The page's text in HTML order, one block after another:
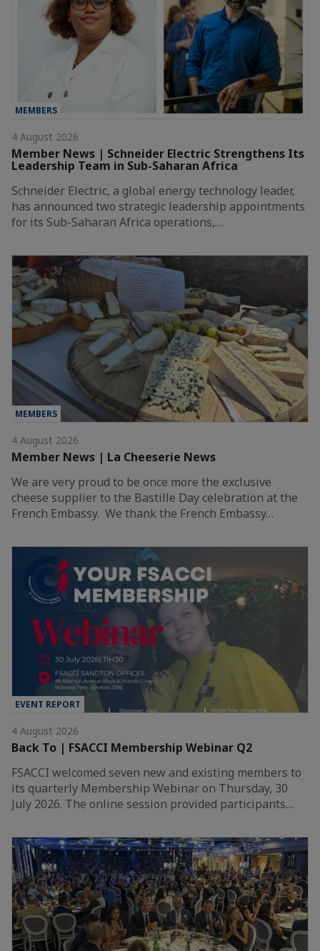
MEMBERS
4 August 2026
Member News | Schneider Electric Strengthens Its
Leadership Team in Sub-Saharan Africa
Schneider Electric, a global energy technology leader,
has announced two strategic leadership appointments
for its Sub-Saharan Africa operations,…
MEMBERS
4 August 2026
Member News | La Cheeserie News
We are very proud to be once more the exclusive
cheese supplier to the Bastille Day celebration at the
French Embassy. We thank the French Embassy…
EVENT REPORT
4 August 2026
Back To | FSACCI Membership Webinar Q2
FSACCI welcomed seven new and existing members to
its quarterly Membership Webinar on Thursday, 30
July 2026. The online session provided participants…